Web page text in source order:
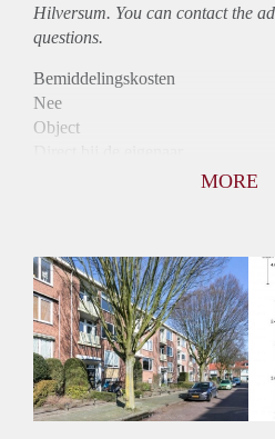
Hilversum. You can contact the
questions.
Bemiddelingskosten
Nee
Object
Huurtoeslag
Niet mogelijk
Inkomen eis
3,0 X Maandhuur Bruto
Huurtermijn
Onbepaalde termijn
Oplevering
MORE